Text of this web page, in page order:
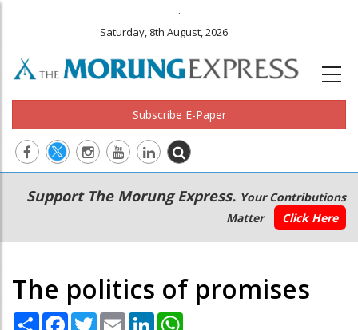
.
Saturday, 8th August, 2026
Subscribe E-Paper
Main
navigation
Secondary
Menu
Support The Morung Express. Your Contributions
Matter
Click Here
The politics of promises
Share Facebook
TwitterEmail LinkedIn